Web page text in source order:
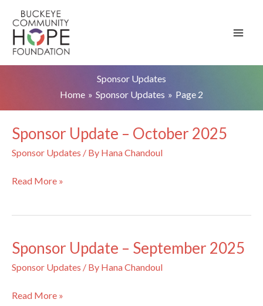
content
Sponsor Updates
Home
Sponsor Updates Page 2
Sponsor Update – October 2025
Sponsor Updates / By Hana Chandoul
Sponsor
2025
Read More »
Sponsor Update – September 2025
Sponsor Updates / By Hana Chandoul
Sponsor
Read More »